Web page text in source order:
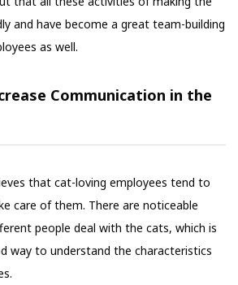
and have become a great team-building
as well.
Communication in the
that cat-loving employees tend to
care of them. There are noticeable
people deal with the cats, which is
way to understand the characteristics